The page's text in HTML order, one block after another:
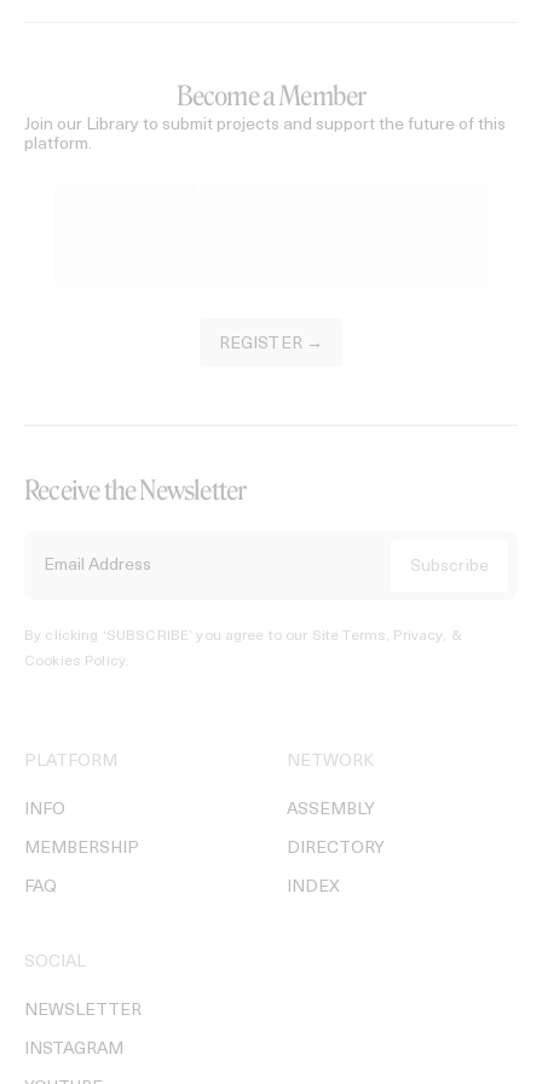
Become a Member
Join our Library to submit projects and support the future of this
platform.
REGISTER →
Receive the Newsletter
By clicking ‘SUBSCRIBE’ you agree to our Site Terms, Privacy, &
Cookies Policy.
PLATFORM
INFO
MEMBERSHIP
FAQ
NETWORK
ASSEMBLY
DIRECTORY
INDEX
SOCIAL
NEWSLETTER
INSTAGRAM